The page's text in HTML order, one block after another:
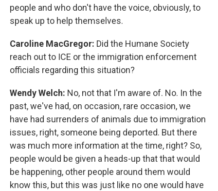
people and who don't have the voice, obviously, to
speak up to help themselves.
Caroline MacGregor: Did the Humane Society
reach out to ICE or the immigration enforcement
officials regarding this situation?
Wendy Welch: No, not that I'm aware of. No. In the
past, we've had, on occasion, rare occasion, we
have had surrenders of animals due to immigration
issues, right, someone being deported. But there
was much more information at the time, right? So,
people would be given a heads-up that that would
be happening, other people around them would
know this, but this was just like no one would have